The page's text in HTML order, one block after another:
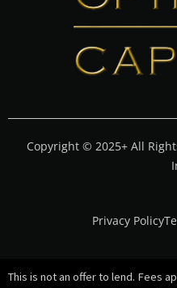
Copyright © 2025+ All
Privacy Policy
This is not an offer to lend. Fees